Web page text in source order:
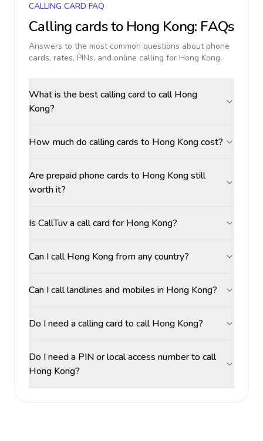
CALLING CARD FAQ
Calling cards to Hong Kong: FAQs
Answers to the most common questions about phone
cards, rates, PINs, and online calling for Hong Kong.
What is the best calling card to call Hong
Kong?
How much do calling cards to Hong Kong cost?
Are prepaid phone cards to Hong Kong still
worth it?
Is CallTuv a call card for Hong Kong?
Can I call Hong Kong from any country?
Can I call landlines and mobiles in Hong Kong?
Do I need a calling card to call Hong Kong?
Do I need a PIN or local access number to call
Hong Kong?